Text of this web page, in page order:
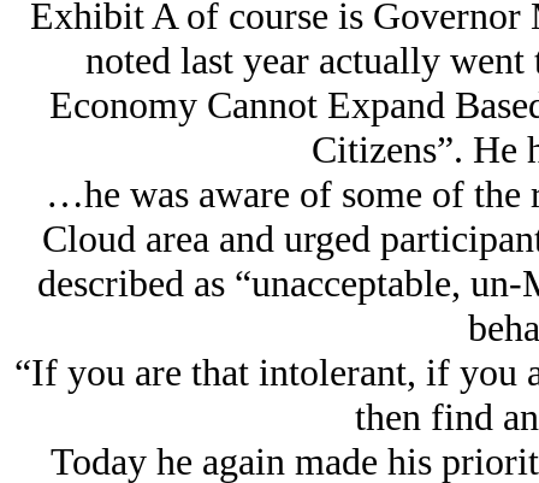
Exhibit A of course is Governor
noted last year actually
Economy Cannot Expand
Citizens”. He
…he was aware of some of the
Cloud area and urged
described as “unacceptable,
“If you are that intolerant, if you
then find
Today he again made his